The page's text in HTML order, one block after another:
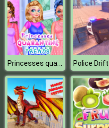
Princesses quarantine Trends